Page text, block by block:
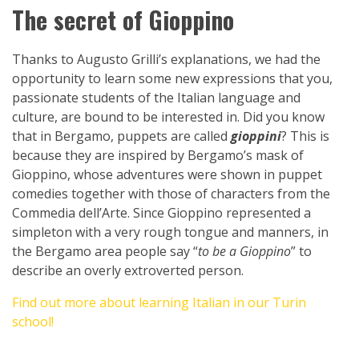
The secret of Gioppino
Thanks to Augusto Grilli’s explanations, we had the
opportunity to learn some new expressions that you,
passionate students of the Italian language and
culture, are bound to be interested in. Did you know
that in Bergamo, puppets are called gioppini? This is
because they are inspired by Bergamo’s mask of
Gioppino, whose adventures were shown in puppet
comedies together with those of characters from the
Commedia dell’Arte. Since Gioppino represented a
simpleton with a very rough tongue and manners, in
the Bergamo area people say “to be a Gioppino” to
describe an overly extroverted person.
Find out more about learning Italian in our Turin
school!